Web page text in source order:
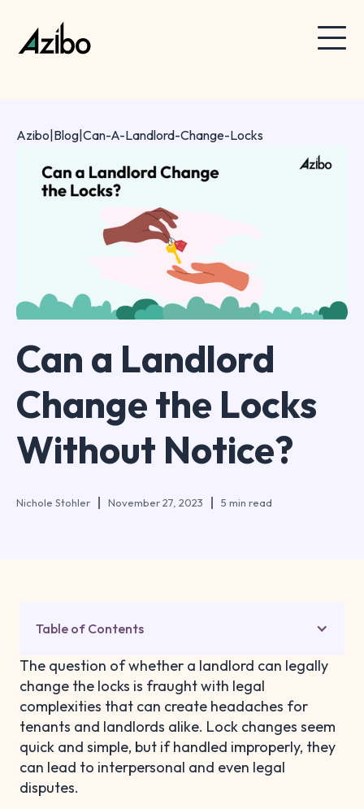
Can a Landlord
Change the Locks
Without Notice?
Nichole Stohler November 27, 2023 5 min read
Azibo Blog Can-A-Landlord-Change-Locks
Table of Contents
The question of whether a landlord can legally
change the locks is fraught with legal
complexities that can create headaches for
tenants and landlords alike. Lock changes seem
quick and simple, but if handled improperly, they
can lead to interpersonal and even legal
disputes.